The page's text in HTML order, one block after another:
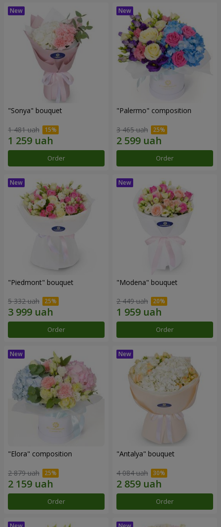
"Sonya" bouquet
1 481 uah
Order
"Palermo" composition
3 465 uah
Order
"Piedmont" bouquet
5 332 uah
Order
"Modena" bouquet
2 449 uah
Order
"Elora" composition
2 879 uah
Order
"Antalya" bouquet
4 084 uah
Order